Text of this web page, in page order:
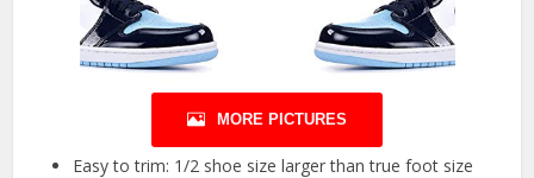
MORE PICTURES
Easy to trim: 1/2 shoe size larger than true foot size